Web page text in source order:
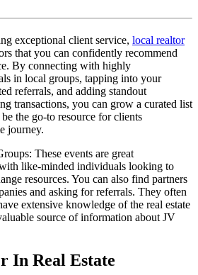
exceptional client service, local realtor
that you can confidently recommend
By connecting with highly
in local groups, tapping into your
referrals, and adding standout
transactions, you can grow a curated list
the go-to resource for clients
journey.
These events are great
like-minded individuals looking to
resources. You can also find partners
and asking for referrals. They often
extensive knowledge of the real estate
source of information about JV
In Real Estate